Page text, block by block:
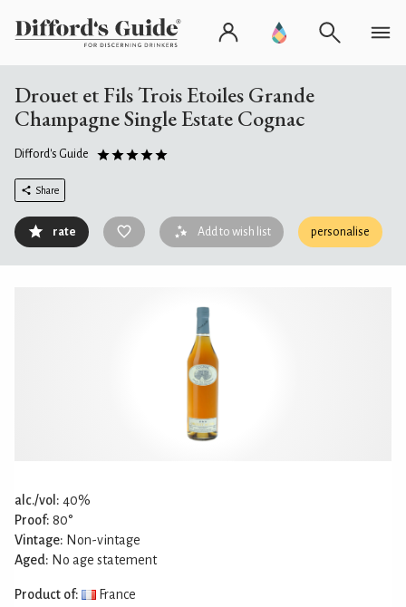
Drouet et Fils Trois Etoiles Grande
Champagne Single Estate Cognac
Difford's Guide
Share
rate Add to wish list personalise
alc./vol: 40%
Proof: 80°
Vintage: Non-vintage
Aged: No age statement
Product of: France